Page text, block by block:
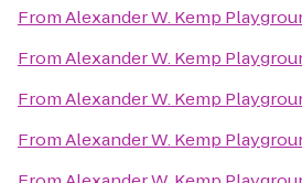
FromAlexander W. Kemp
FromAlexander W. Kemp
FromAlexander W. Kemp
FromAlexander W. Kemp